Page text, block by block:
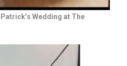
Wedding at The